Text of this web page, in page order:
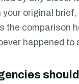
your original
the comparison
happened to